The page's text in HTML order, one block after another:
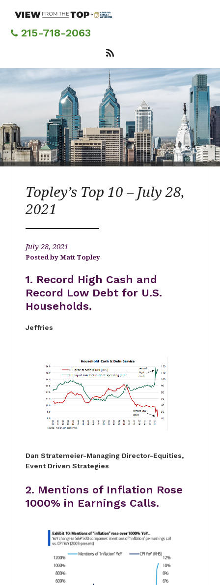
content215-718-2063
Topley’s Top 10 – July 28,
2021
July 28, 2021
Matt Topley
1. Record High Cash and
Record Low Debt for U.S.
Households.
Jeffries
Dan Stratemeier-Managing Director-Equities,
Event Driven Strategies
2. Mentions of Inflation Rose
1000% in Earnings Calls.